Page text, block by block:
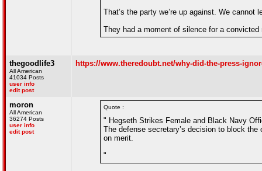
That’s the party we’re up against. We
They had a moment of silence for a convicted
thegoodlife3
All American
41034 Posts
user info
edit post
https://www.theredoubt.net/why-did-the-press-
moron
All American
36274 Posts
user info
edit post
Quote :
" Hegseth Strikes Female and Black Navy
The defense secretary’s decision to block
on merit.
"